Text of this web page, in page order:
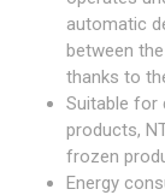
automatic
between
thanks to
Suitable for
products,
frozen
Energy